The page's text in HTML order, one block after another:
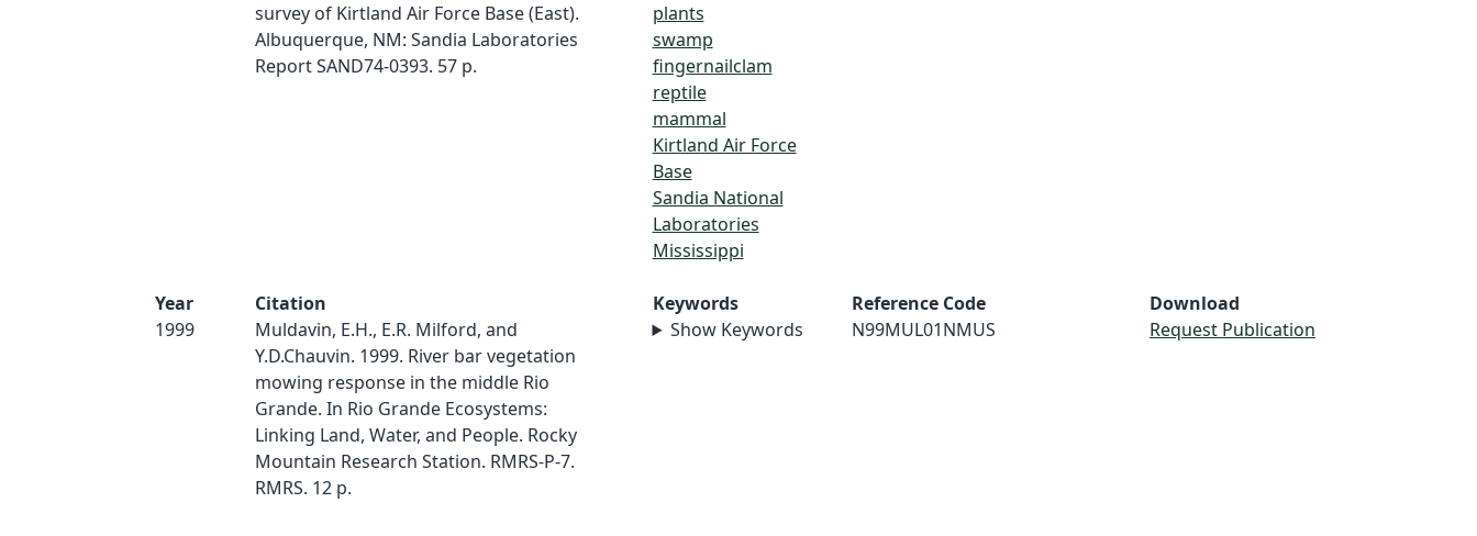
survey of Kirtland Air Force Base (East).
Albuquerque, NM: Sandia Laboratories
Report SAND74-0393. 57 p.
plants
swamp
fingernailclam
reptile
mammal
Kirtland Air Force
Base
Sandia National
Laboratories
Mississippi
Year
1999
Citation
Muldavin, E.H., E.R. Milford, and
Y.D.Chauvin. 1999. River bar vegetation
mowing response in the middle Rio
Grande. In Rio Grande Ecosystems:
Linking Land, Water, and People. Rocky
Mountain Research Station. RMRS-P-7.
RMRS. 12 p.
Keywords
Show Keywords
Reference Code
N99MUL01NMUS
Download
Request Publication